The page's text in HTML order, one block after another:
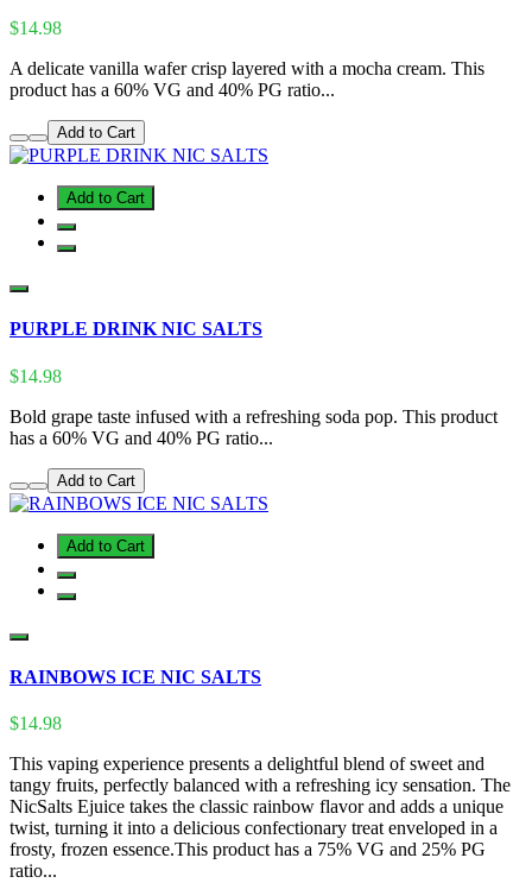
$14.98
A delicate vanilla wafer crisp layered with a mocha cream. This
product has a 60% VG and 40% PG ratio...
Add to Cart
Add to Cart
PURPLE DRINK NIC SALTS
$14.98
Bold grape taste infused with a refreshing soda pop. This product
has a 60% VG and 40% PG ratio...
Add to Cart
Add to Cart
RAINBOWS ICE NIC SALTS
$14.98
This vaping experience presents a delightful blend of sweet and
tangy fruits, perfectly balanced with a refreshing icy sensation. The
NicSalts Ejuice takes the classic rainbow flavor and adds a unique
twist, turning it into a delicious confectionary treat enveloped in a
frosty, frozen essence.This product has a 75% VG and 25% PG
ratio...